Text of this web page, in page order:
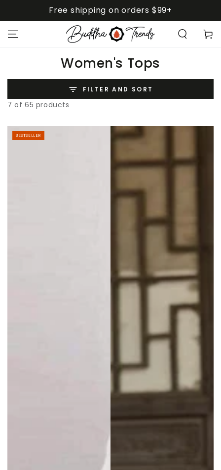
Free shipping on orders $99+
Cart
Collection:
Women's Tops
FILTER AND SORT
7 of 65 products
BESTSELLER